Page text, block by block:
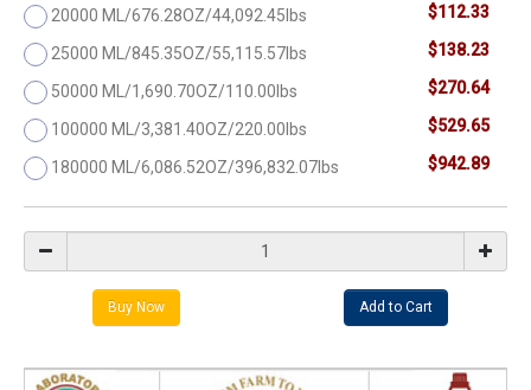
20000 ML/676.28OZ/44,092.45lbs $112.33
25000 ML/845.35OZ/55,115.57lbs $138.23
50000 ML/1,690.70OZ/110.00lbs $270.64
100000 ML/3,381.40OZ/220.00lbs $529.65
180000 ML/6,086.52OZ/396,832.07lbs $942.89